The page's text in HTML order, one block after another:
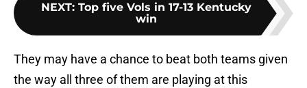
NEXT: Top five Vols in 17-13 Kentucky
win
They may have a chance to beat both teams given
the way all three of them are playing at this